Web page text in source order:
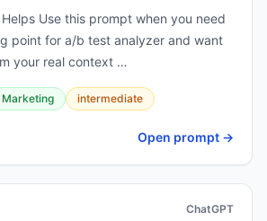
Use this prompt when you need
point for a/b test analyzer and want
your real context …
Marketing intermediate
Open prompt →
ChatGPT